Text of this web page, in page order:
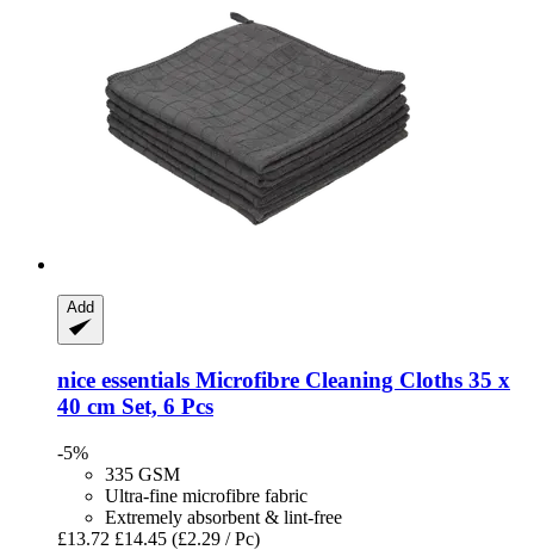
Add
nice essentials Microfibre Cleaning Cloths 35 x
40 cm Set, 6 Pcs
-5%
335 GSM
Ultra-fine microfibre fabric
Extremely absorbent & lint-free
£13.72 £14.45 (£2.29 / Pc)